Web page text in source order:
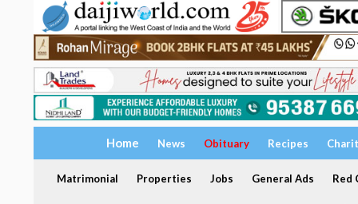
Home News Obituary Recipes
Matrimonial Properties Jobs General Ads Red